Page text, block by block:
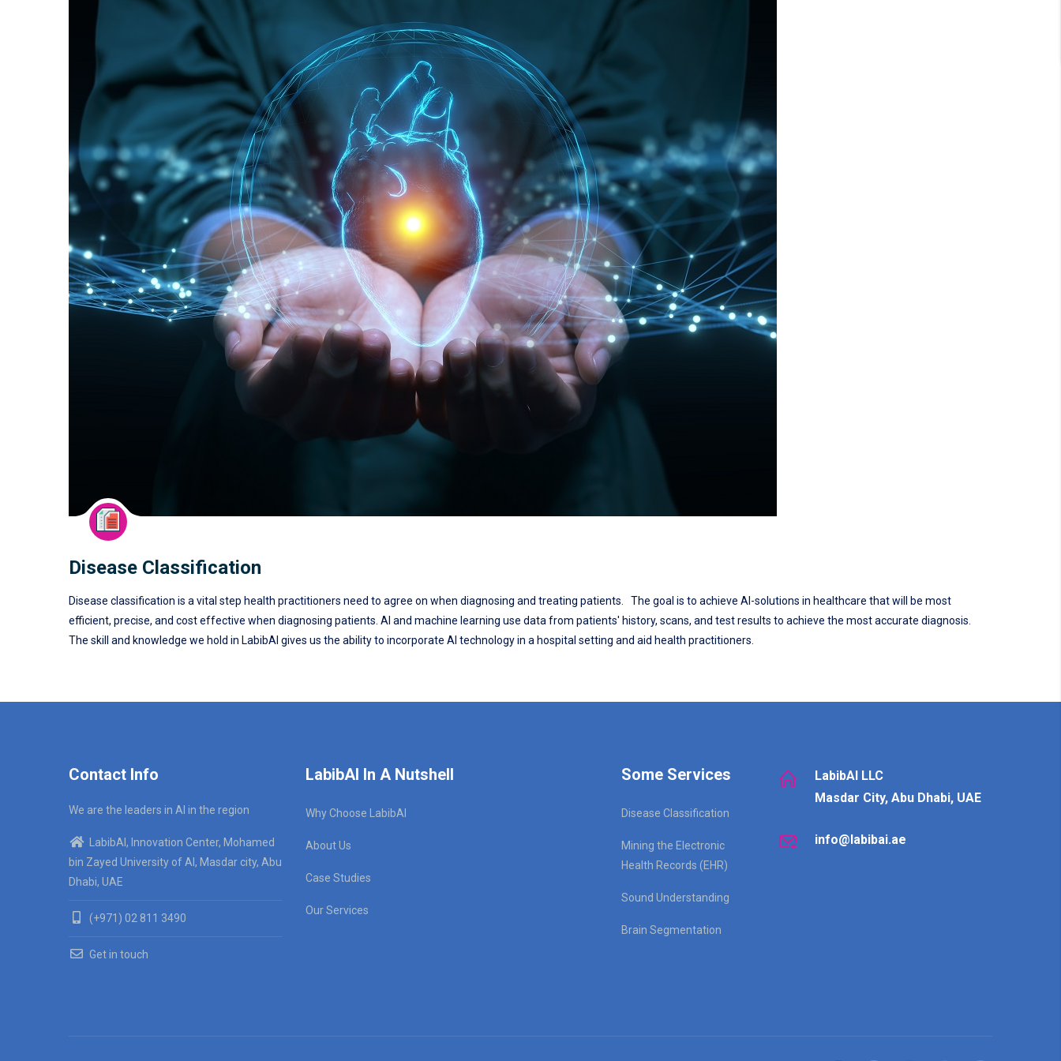
Disease Classification
Disease classification is a vital step health practitioners need to agree on when diagnosing and treating patients. The goal is to achieve AI-solutions in healthcare that will be most
efficient, precise, and cost effective when diagnosing patients. AI and machine learning use data from patients' history, scans, and test results to achieve the most accurate diagnosis.
The skill and knowledge we hold in LabibAI gives us the ability to incorporate AI technology in a hospital setting and aid health practitioners.
Contact Info
We are the leaders in AI in the region
LabibAI, Innovation Center, Mohamed
bin Zayed University of AI, Masdar city, Abu
Dhabi, UAE
(+971) 02 811 3490
Get in touch
LabibAI In A Nutshell
Why Choose LabibAI
About Us
Case Studies
Our Services
Some Services
Disease Classification
Mining the Electronic
Health Records (EHR)
Sound Understanding
Brain Segmentation
LabibAI LLC
Masdar City, Abu Dhabi, UAE
info@labibai.ae